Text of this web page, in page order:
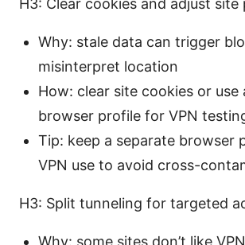
H3: Clear cookies and adjust site
Why: stale data can trigger
misinterpret location
How: clear site cookies or use
browser profile for VPN
Tip: keep a separate browser
VPN use to avoid cross-
H3: Split tunneling for targeted
Why: some sites don’t like